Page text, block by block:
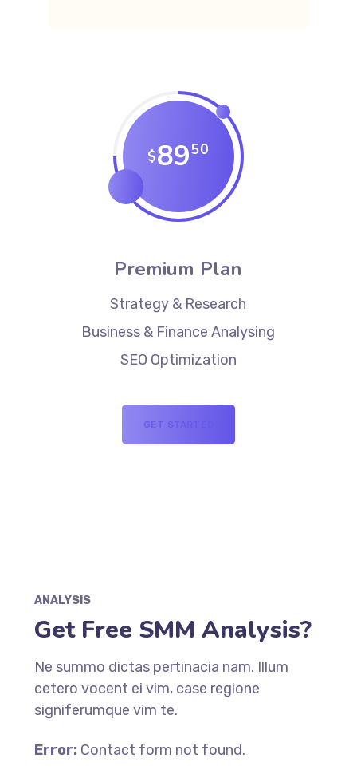
$8950
Premium Plan
Strategy & Research
Business & Finance Analysing
SEO Optimization
GET STARTED
ANALYSIS
Get Free SMM Analysis?
Ne summo dictas pertinacia nam. Illum
cetero vocent ei vim, case regione
signiferumque vim te.
Error:Contact form not found.